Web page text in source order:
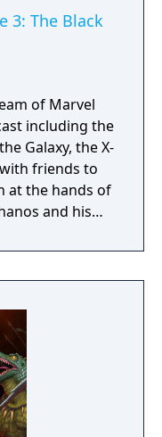
3: The Black
of Marvel
including the
Galaxy, the X-
friends to
at the hands of
and his